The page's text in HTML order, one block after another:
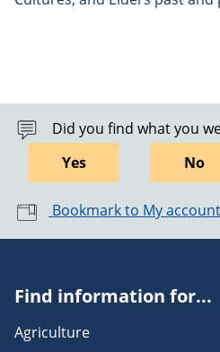
Did you find what you
Yes
No
Bookmark to My account
Find information for...
Agriculture